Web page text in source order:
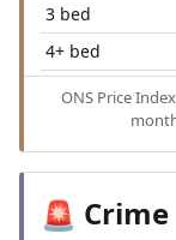
3 bed
4+ bed
ONS Price
🚨 Crime